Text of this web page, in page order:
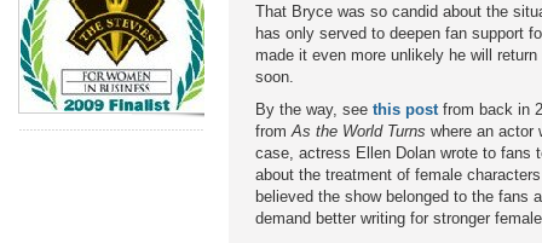
That Bryce was so candid about the
has only served to deepen fan support
made it even more unlikely he will
soon.
By the way, see this postfrom back in
fromAs the World Turns where an actor
case, actress Ellen Dolan wrote to fans
about the treatment of female
believed the show belonged to the fans
demand better writing for stronger